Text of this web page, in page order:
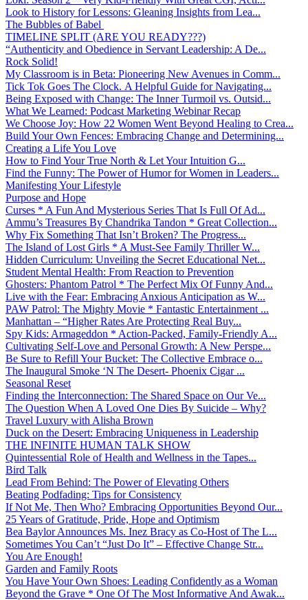
Look to History for Lessons: Gleaning Insights from Lea...
The Bubbles of Babel
TIMELINE SPLIT (ARE YOU READY???)
“Authenticity and Obedience in Servant Leadership: A De...
Rock Solid!
My Classroom is in Beta: Pioneering New Avenues in Comm...
Tick Tok Goes The Clock. A Helpful Guide for Navigating...
Being Exposed with Change: The Inner Turmoil vs. Outsid...
What We Learned: Podcast Marketing Webinar Recap
We Choose Joy: How 22 Women Went Beyond Healing to Crea...
Build Your Own Fences: Embracing Change and Determining...
Creating a Life You Love
How to Find Your True North & Let Your Intuition G...
Find the Funny: The Power of Humor for Women in Leaders...
Manifesting Your Lifestyle
Purpose and Hope
Curses * A Fun And Mysterious Series That Is Full Of Ad...
Ammu’s Treasures By Chandrika Tandon * Great Collection...
Why Fix Something That Isn’t Broken? The Progress...
The Island of Lost Girls * A Must-See Family Thriller W...
Hidden Curriculum: Unveiling the Secret Educational Net...
Student Mental Health: From Reaction to Prevention
Ghosters: Phantom Patrol * The Perfect Mix Of Funny And...
Live with the Fear: Embracing Anxious Anticipation as W...
PAW Patrol: The Mighty Movie * Fantastic Entertainment ...
Manhattan – “Higher Rates Are Protecting Real Buy...
Spy Kids: Armageddon * Action-Packed, Family-Friendly A...
Cultivating Self-Love and Personal Growth: A New Perspe...
Be Sure to Refill Your Bucket: The Collective Embrace o...
The Inaugural Smoke ‘N The Desert- Phoenix Cigar ...
Seasonal Reset
Finding the Interconnection: The Shared Space on Our Ve...
The Question When A Loved One Dies By Suicide – Why?
Travel Luxury with Alisha Brown
Duck on the Desert: Embracing Uniqueness in Leadership
THE INFINITE HUMAN TALK SHOW
Quintessential Role of Health and Wellness in the Tapes...
Bird Talk
Lead From Behind: The Power of Elevating Others
Beating Podfading: Tips for Consistency
If Not Me, Then Who? Embracing Opportunities Beyond Our...
25 Years of Gratitude, Pride, Hope and Optimism
Bea Baylor Announces Ms. Inez Bracy as Co-Host of The L...
Sometimes You Can’t “Just Do It” – Effective Change Str...
You Are Enough!
Garden and Family Roots
You Have Your Own Shoes: Leading Confidently as a Woman
Beyond the Grave * One Of The Most Informative And Awak...